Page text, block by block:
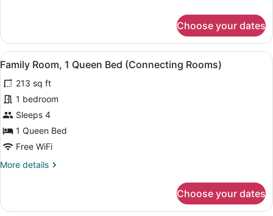
1
Queen
Bed
Sofa
bed
Choose your dates
View
all
photos
for
Family
Room,
1
Bed
A modern hotel room with a bed,
9
Family Room, 1 Queen Bed (Connecting Rooms)
213 sq ft
1 bedroom
Sleeps 4
1 Queen Bed
Free WiFi
More details
More
Room,
Choose your dates